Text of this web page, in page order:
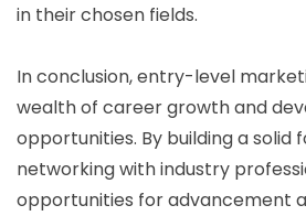
in their chosen fields.
In conclusion, entry-level
wealth of career growth and
opportunities. By building a solid
networking with industry
opportunities for advancement